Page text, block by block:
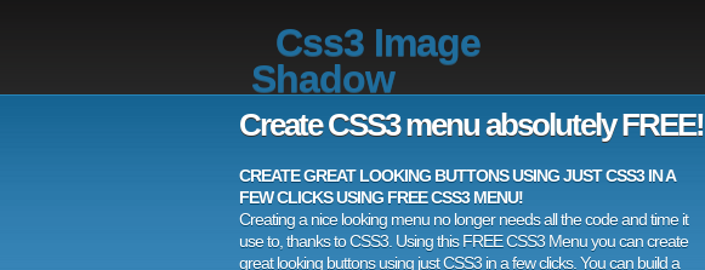
Css3 Image
Shadow
Create CSS3 menu absolutely FREE!
CREATE GREAT LOOKING BUTTONS USING JUST CSS3 IN A
FEW CLICKS USING FREE CSS3 MENU!
Creating a nice looking menu no longer needs all the code and time it
use to, thanks to CSS3. Using this FREE CSS3 Menu you can create
great looking buttons using just CSS3 in a few clicks. You can build a